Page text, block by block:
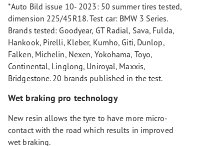
*Auto Bild issue 10- 2023: 50 summer tires tested,
dimension 225/45R18. Test car: BMW 3 Series.
Brands tested: Goodyear, GT Radial, Sava, Fulda,
Hankook, Pirelli, Kleber, Kumho, Giti, Dunlop,
Falken, Michelin, Nexen, Yokohama, Toyo,
Continental, Linglong, Uniroyal, Maxxis,
Bridgestone. 20 brands published in the test.
Wet braking pro technology
New resin allows the tyre to have more micro-
contact with the road which results in improved
wet braking.